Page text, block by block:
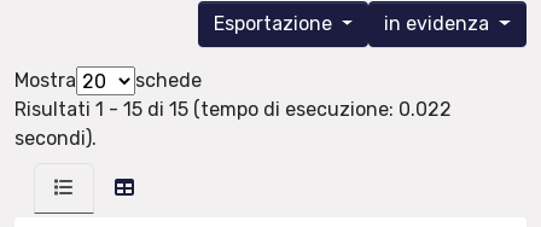
in evidenza
Esportazione
Mostra
schede
Risultati 1 - 15 di 15 (tempo di esecuzione: 0.022
secondi).